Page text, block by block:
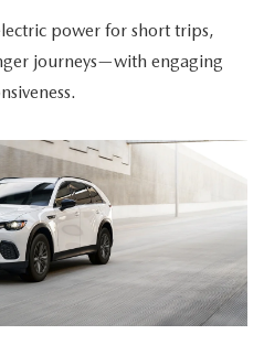
power for short trips,
journeys—with engaging